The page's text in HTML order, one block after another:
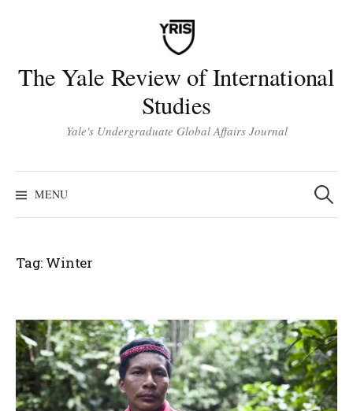
The Yale Review of International
Studies
Yale's Undergraduate Global Affairs Journal
MENU
Search
for:
Tag: Winter